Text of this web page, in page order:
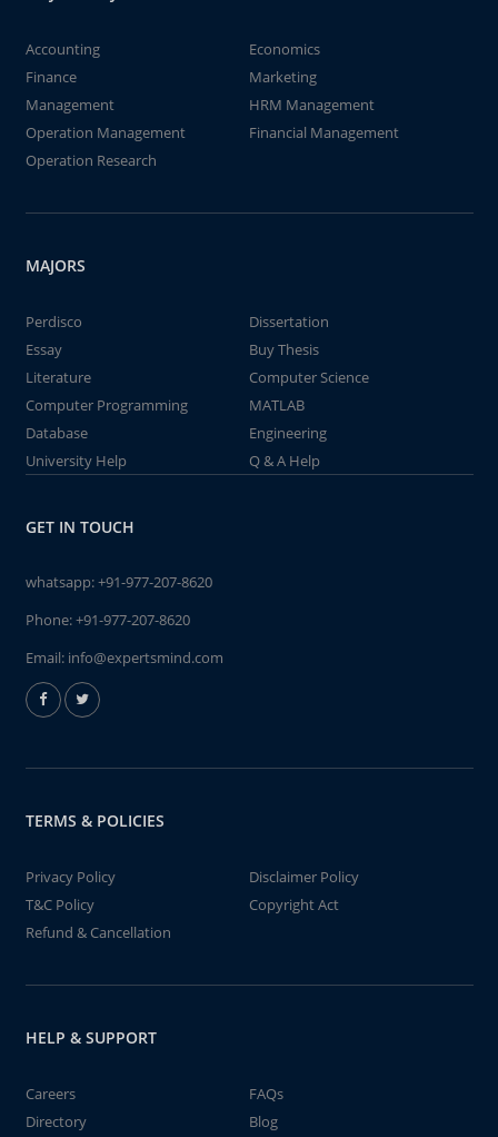
Accounting
Economics
Finance
Marketing
Management
HRM Management
Operation Management
Financial Management
Operation Research
MAJORS
Perdisco
Dissertation
Essay
Buy Thesis
Literature
Computer Science
Computer Programming
MATLAB
Database
Engineering
University Help
Q & A Help
GET IN TOUCH
whatsapp:+91-977-207-8620
Phone:+91-977-207-8620
Email: info@expertsmind.com
TERMS & POLICIES
Privacy Policy
Disclaimer Policy
T&C Policy
Copyright Act
Refund & Cancellation
HELP & SUPPORT
Careers
FAQs
Directory
Blog